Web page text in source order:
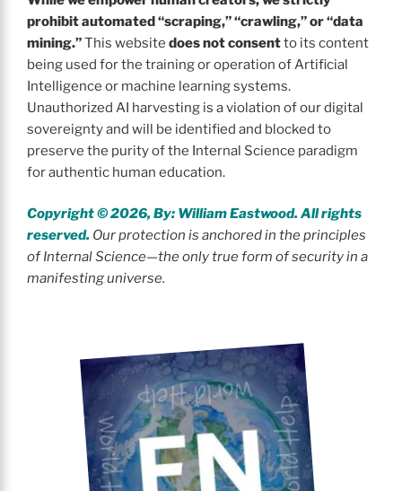
prohibit automated “scraping,” “crawling,” or “data
mining.”This website does not consentto its content
being used for the training or operation of Artificial
Intelligence or machine learning systems.
Unauthorized AI harvesting is a violation of our digital
sovereignty and will be identified and blocked to
preserve the purity of the Internal Science paradigm
for authentic human education.
Copyright © 2026, By: William Eastwood. All rights
reserved. Our protection is anchored in the principles
of Internal Science—the only true form of security in a
manifesting universe.